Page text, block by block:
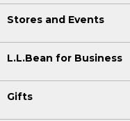
Stores and Events
L.L.Bean for Business
Gifts